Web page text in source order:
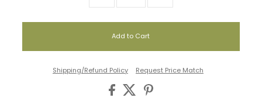
Shipping/Refund Policy Request Price Match